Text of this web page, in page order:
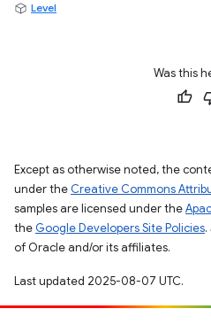
Level
Was this
Except as otherwise noted, the
under the Creative Commons
samples are licensed under the
the Google Developers Site Policies
of Oracle and/or its affiliates.
Last updated 2025-08-07 UTC.